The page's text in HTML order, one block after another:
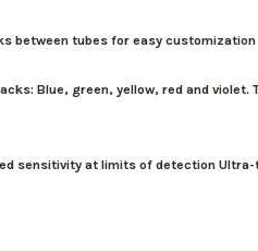
between tubes for easy customization
Blue, green, yellow, red and violet.
sensitivity at limits of detection